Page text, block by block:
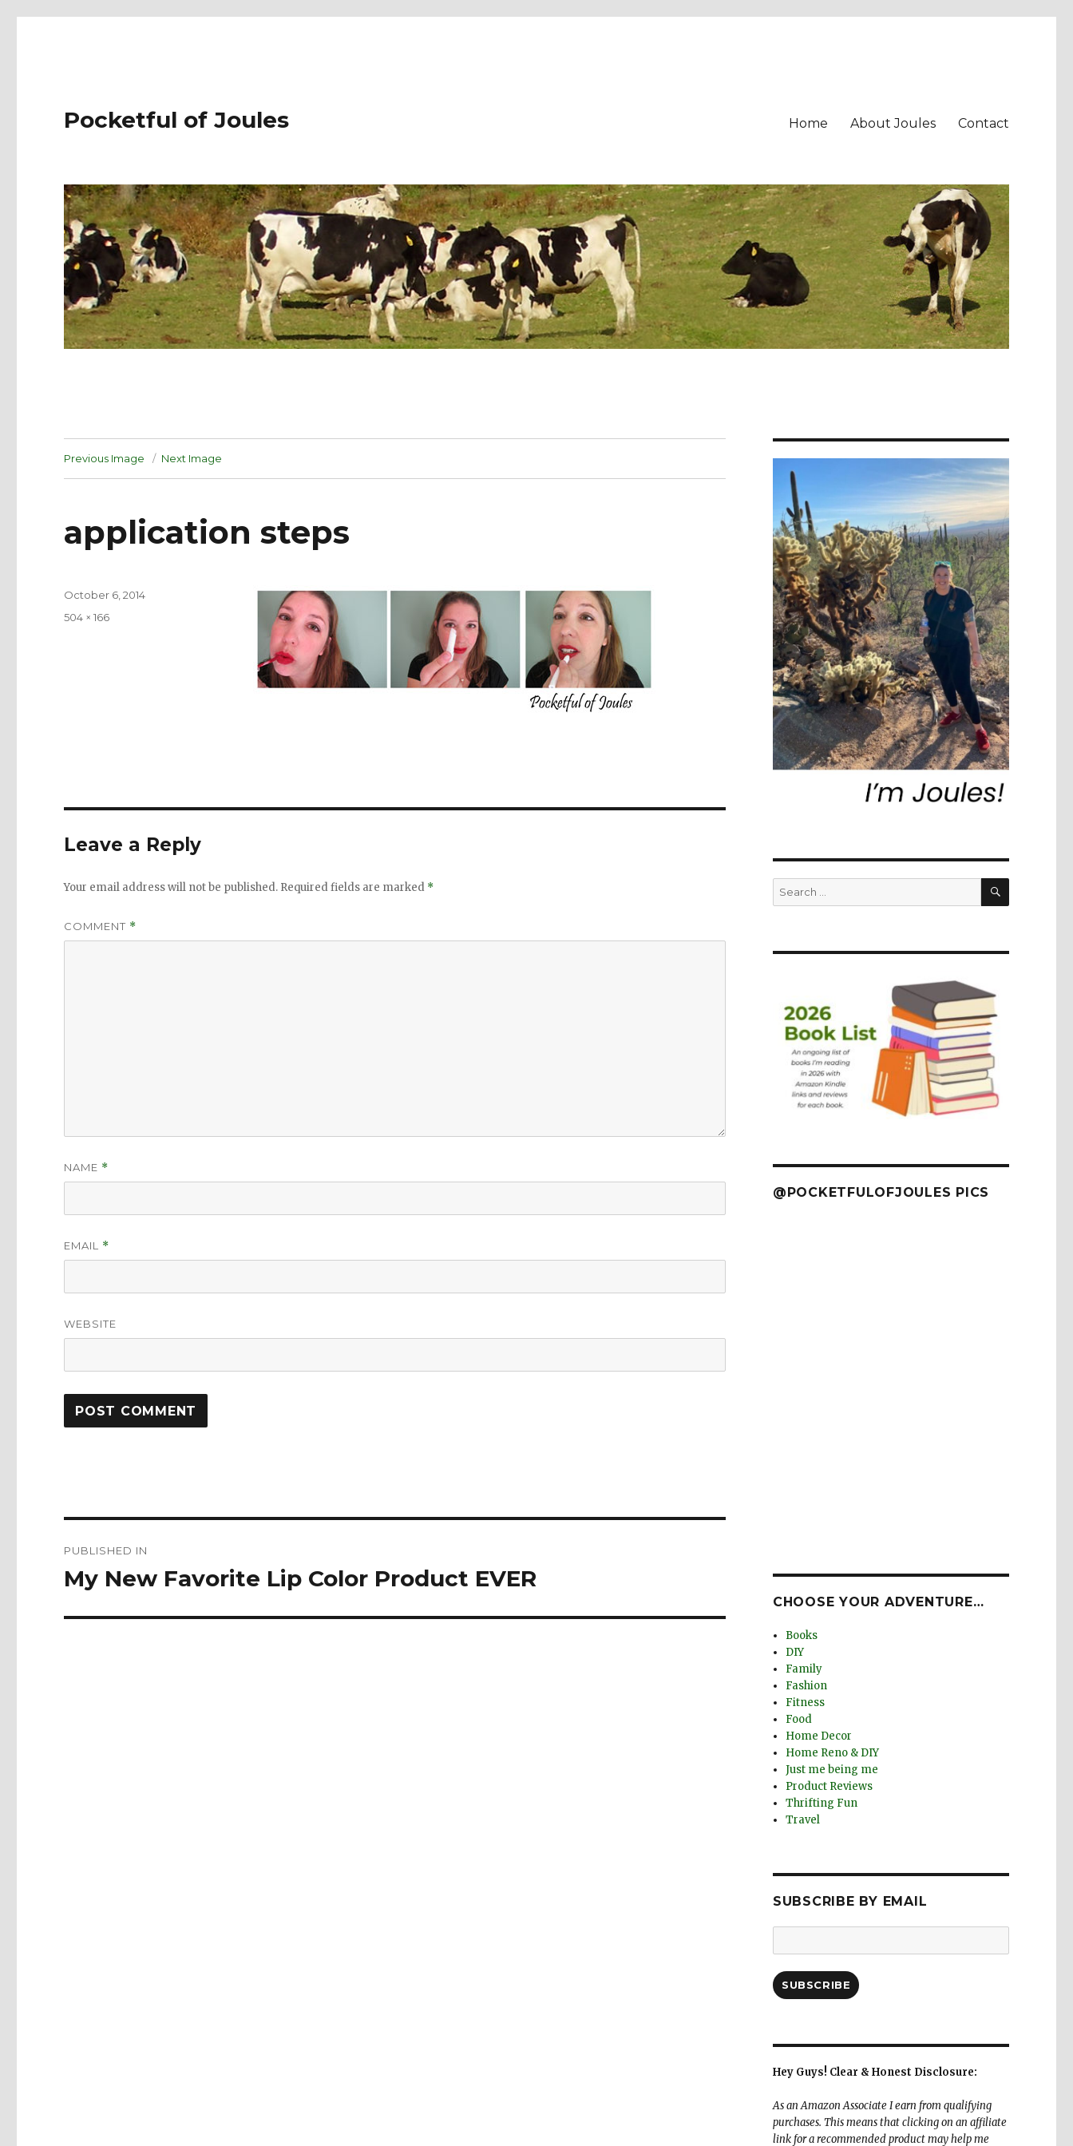
Pocketful of Joules Home About Joules Contact
Previous Image Next Image
application steps
Posted
October 6, 2014
Full
504 × 166
Leave a Reply
Your email address will not be published. Required fields are marked *
COMMENT *
NAME *
EMAIL *
WEBSITE
navigation
PUBLISHED IN
My New Favorite Lip Color Product EVER
Search
for:
SEARCH
@POCKETFULOFJOULES PICS
CHOOSE YOUR ADVENTURE…
Books
DIY
Family
Fashion
Fitness
Food
Home Decor
Home Reno & DIY
Just me being me
Product Reviews
Thrifting Fun
Travel
SUBSCRIBE BY EMAIL
Address:
SUBSCRIBE
Hey Guys! Clear & Honest Disclosure:
As an Amazon Associate I earn from qualifying
purchases. This means that clicking on an affiliate
link for a recommended product may help me